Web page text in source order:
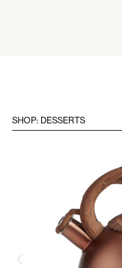
SHOP: DESSERTS